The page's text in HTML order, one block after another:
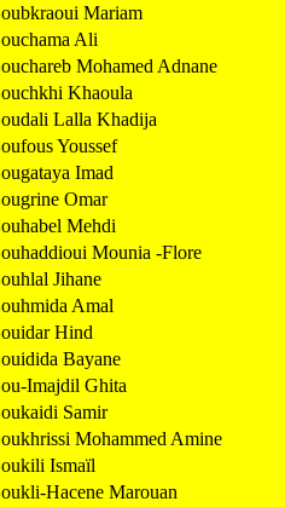
Mariam
Ali
Mohamed Adnane
Khaoula
Lalla Khadija
Youssef
Imad
Omar
Mehdi
Mounia -Flore
Jihane
Amal
Hind
Bayane
Imajdil Ghita
Samir
Mohammed Amine
Ismaïl
Hacene Marouan